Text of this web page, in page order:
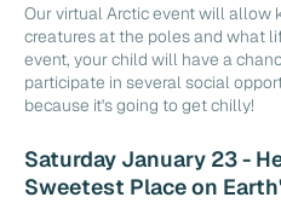
Our virtual Arctic event will allow
creatures at the poles and what
event, your child will have a
participate in several social
because it's going to get chilly!
Saturday January 23 -
Sweetest Place on